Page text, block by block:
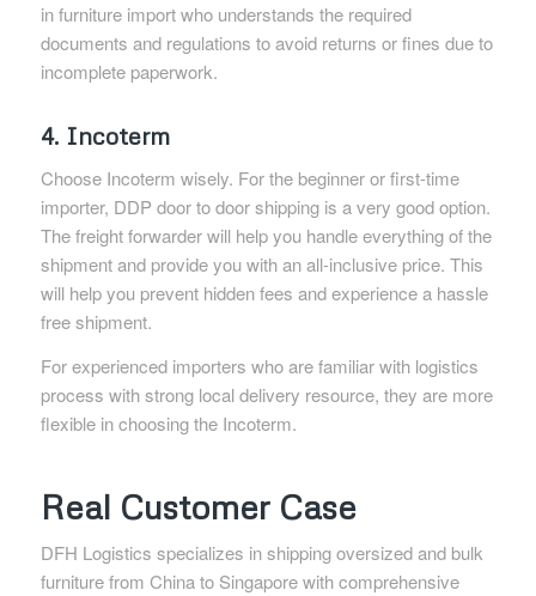
in furniture import who understands the required
documents and regulations to avoid returns or fines due to
incomplete paperwork.
4. Incoterm
Choose Incoterm wisely. For the beginner or first-time
importer, DDP door to door shipping is a very good option.
The freight forwarder will help you handle everything of the
shipment and provide you with an all-inclusive price. This
will help you prevent hidden fees and experience a hassle
free shipment.
For experienced importers who are familiar with logistics
process with strong local delivery resource, they are more
flexible in choosing the Incoterm.
Real Customer Case
DFH Logistics specializes in shipping oversized and bulk
furniture from China to Singapore with comprehensive